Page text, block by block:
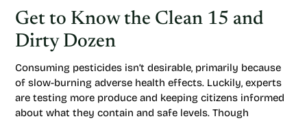
Get to Know the Clean 15 and
Dirty Dozen
Consuming pesticides isn’t desirable, primarily because
of slow-burning adverse health effects. Luckily, experts
are testing more produce and keeping citizens informed
about what they contain and safe levels. Though